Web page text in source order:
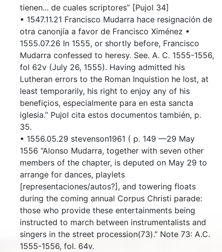
tienen... de cuales scriptores” [Pujol 34]
• 1547.11.21 Francisco Mudarra hace resignación de
otra canonjía a favor de Francisco Ximénez •
1555.07.26 In 1555, or shortly before, Francisco
Mudarra confessed to heresy. See. A. C. 1555-1556,
fol 62v (July 26, 1555). Having admitted his
Lutheran errors to the Roman Inquistion he lost, at
least temporarily, his right to enjoy any of his
benefiçios, especialmente para en esta sancta
iglesia.” Pujol cita estos documentos también, p.
35.
• 1556.05.29 stevenson1961 ( p. 149 —29 May
1556 “Alonso Mudarra, together with seven other
members of the chapter, is deputed on May 29 to
arrange for dances, playlets
[representaciones/autos?], and towering floats
during the coming annual Corpus Christi parade:
those who provide these entertainments being
instructed to march between instrumentalists and
singers in the street procession(73).” Note 73: A.C.
1555-1556, fol. 64v.